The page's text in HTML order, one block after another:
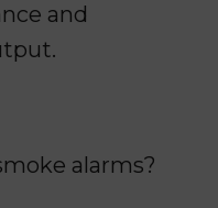
and
alarms?